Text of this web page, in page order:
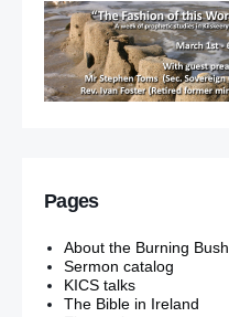
Pages
About the Burning Bush
Sermon catalog
KICS talks
The Bible in Ireland